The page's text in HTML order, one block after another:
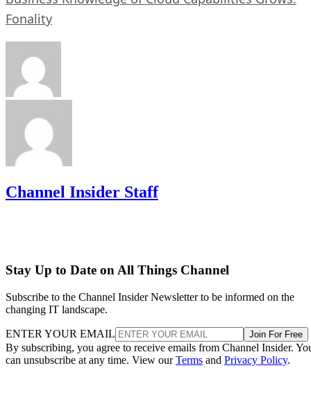
Fonality
Channel Insider Staff
Stay Up to Date on All Things Channel
Subscribe to the Channel Insider Newsletter to be informed on the
changing IT landscape.
ENTER YOUR EMAIL Join For Free
By subscribing, you agree to receive emails from Channel Insider.
can unsubscribe at any time. View ourTerms and Privacy Policy.